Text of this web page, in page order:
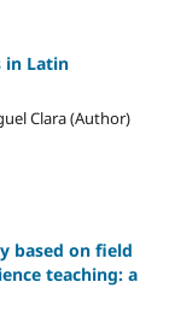
in Latin
Clara (Author)
based on field
teaching: a